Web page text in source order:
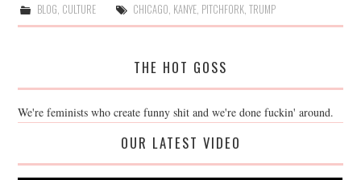
BLOG CULTURE CHICAGO KANYE, PITCHFORK, TRUMP
THE HOT GOSS
We're feminists who create funny shit and we're done fuckin' around.
OUR LATEST VIDEO